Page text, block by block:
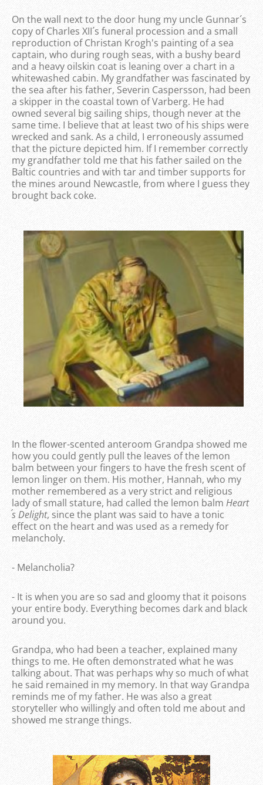
On the wall next to the door hung my uncle Gunnar´s
copy of Charles XII´s funeral procession and a small
reproduction of Christan Krogh's painting of a sea
captain, who during rough seas, with a bushy beard
and a heavy oilskin coat is leaning over a chart in a
whitewashed cabin. My grandfather was fascinated by
the sea after his father, Severin Caspersson, had been
a skipper in the coastal town of Varberg. He had
owned several big sailing ships, though never at the
same time. I believe that at least two of his ships were
wrecked and sank. As a child, I erroneously assumed
that the picture depicted him. If I remember correctly
my grandfather told me that his father sailed on the
Baltic countries and with tar and timber supports for
the mines around Newcastle, from where I guess they
brought back coke.
In the flower-scented anteroom Grandpa showed me
how you could gently pull the leaves of the lemon
balm between your fingers to have the fresh scent of
lemon linger on them. His mother, Hannah, who my
mother remembered as a very strict and religious
lady of small stature, had called the lemon balm Heart
´s Delight, since the plant was said to have a tonic
effect on the heart and was used as a remedy for
melancholy.
- Melancholia?
- It is when you are so sad and gloomy that it poisons
your entire body. Everything becomes dark and black
around you.
Grandpa, who had been a teacher, explained many
things to me. He often demonstrated what he was
talking about. That was perhaps why so much of what
he said remained in my memory. In that way Grandpa
reminds me of my father. He was also a great
storyteller who willingly and often told me about and
showed me strange things.